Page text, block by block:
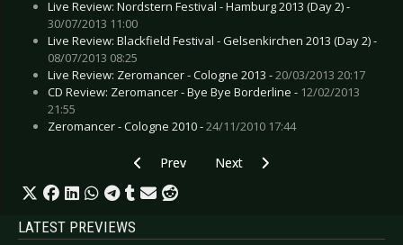
Live Review: Nordstern Festival - Hamburg 2013 (Day 2) -
30/07/2013 11:00
Live Review: Blackfield Festival - Gelsenkirchen 2013 (Day 2) -
08/07/2013 08:25
Live Review: Zeromancer - Cologne 2013 -20/03/2013 20:17
CD Review: Zeromancer - Bye Bye Borderline - 12/02/2013
21:55
Zeromancer - Cologne 2010 -24/11/2010 17:44
Previous article: Live Review: Within
Prev Next article: Live Review: U2 -
Next
LATEST PREVIEWS